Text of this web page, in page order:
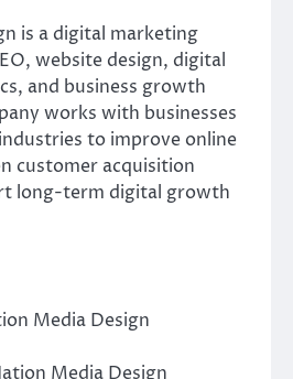
is a digital marketing
website design, digital
and business growth
works with businesses
to improve online
customer acquisition
long-term digital growth
Media Design
Media Design